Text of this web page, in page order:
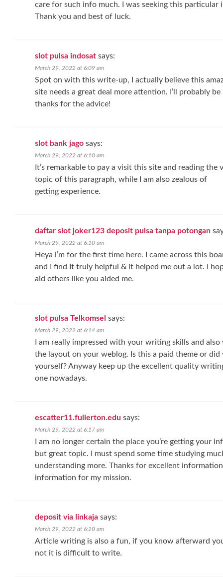
care for such info much. I was seeking this
Thank you and best of luck.
slot pulsa indosat says:
March 29, 2022 at 6:09 am
Spot on with this write-up, I actually believe this
site needs a great deal more attention. I’ll probably
thanks for the advice!
slot bank jago says:
March 29, 2022 at 6:10 am
It’s remarkable to pay a visit this site and reading
topic of this paragraph, while I am also zealous of
getting experience.
daftar slot joker123 deposit pulsa tanpa potongan
March 29, 2022 at 6:10 am
Heya i’m for the first time here. I came across this
and I find It truly helpful & it helped me out a lot. I
aid others like you aided me.
slot pulsa Telkomsel says:
March 29, 2022 at 6:14 am
I am really impressed with your writing skills and
the layout on your weblog. Is this a paid theme or
yourself? Anyway keep up the excellent quality
one nowadays.
escatter11.fullerton.edu says:
March 29, 2022 at 6:17 am
I am no longer certain the place you’re getting your
but great topic. I must spend some time studying
understanding more. Thanks for excellent
information for my mission.
deposit via linkaja says:
March 29, 2022 at 6:20 am
Article writing is also a fun, if you know afterward
not it is difficult to write.